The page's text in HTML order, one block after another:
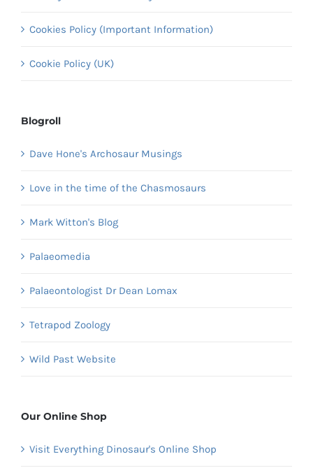
Cookies Policy (Important Information)
Cookie Policy (UK)
Blogroll
Dave Hone's Archosaur Musings
Love in the time of the Chasmosaurs
Mark Witton's Blog
Palaeomedia
Palaeontologist Dr Dean Lomax
Tetrapod Zoology
Wild Past Website
Our Online Shop
Visit Everything Dinosaur's Online Shop